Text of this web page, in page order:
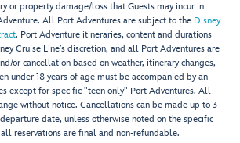
or property damage/loss that Guests may incur in
All Port Adventures are subject to the Disney
. Port Adventure itineraries, content and durations
Cruise Line’s discretion, and all Port Adventures are
or cancellation based on weather, itinerary changes,
under 18 years of age must be accompanied by an
except for specific "teen only" Port Adventures. All
without notice. Cancellations can be made up to 3
date, unless otherwise noted on the specific
reservations are final and non-refundable.